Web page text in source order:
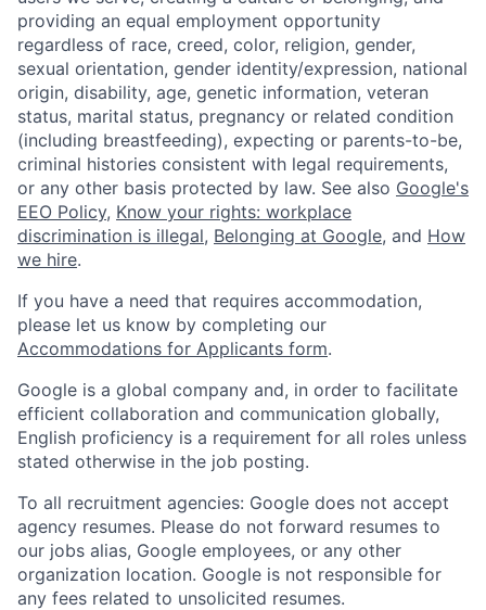
providing an equal employment opportunity
regardless of race, creed, color, religion, gender,
sexual orientation, gender identity/expression, national
origin, disability, age, genetic information, veteran
status, marital status, pregnancy or related condition
(including breastfeeding), expecting or parents-to-be,
criminal histories consistent with legal requirements,
or any other basis protected by law. See also Google's
EEO Policy, Know your rights: workplace
discrimination is illegal, Belonging at Google, and How
we hire.
If you have a need that requires accommodation,
please let us know by completing our
Accommodations for Applicants form.
Google is a global company and, in order to facilitate
efficient collaboration and communication globally,
English proficiency is a requirement for all roles unless
stated otherwise in the job posting.
To all recruitment agencies: Google does not accept
agency resumes. Please do not forward resumes to
our jobs alias, Google employees, or any other
organization location. Google is not responsible for
any fees related to unsolicited resumes.